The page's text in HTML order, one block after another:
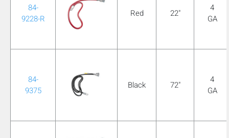
84-
9228-R
Red 22"
4
GA
84-
9375
Black 72"
4
GA